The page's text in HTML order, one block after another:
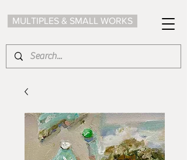
MULTIPLES & SMALL WORKS